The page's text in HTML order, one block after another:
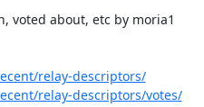
voted about, etc by moria1
relay-descriptors/
relay-descriptors/votes/